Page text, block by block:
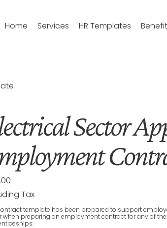
Home Services HR Templates
Sector
Tax
template has been prepared to support
when preparing an employment contract for any of